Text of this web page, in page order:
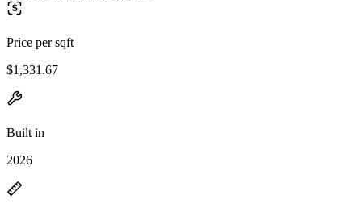
Price per sqft
$1,331.67
Built in
2026